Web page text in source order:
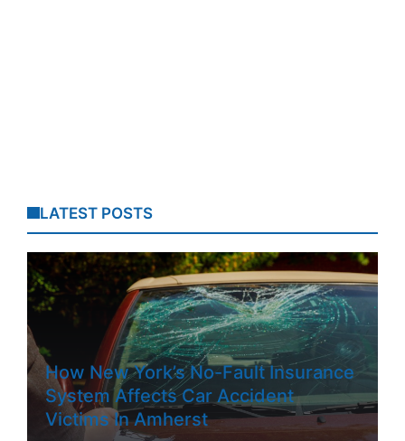
LATEST POSTS
How New York’s No-Fault Insurance
System Affects Car Accident
Victims In Amherst